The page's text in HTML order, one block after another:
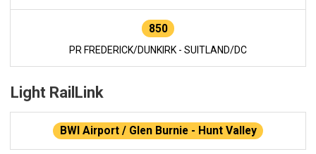
850
PR FREDERICK/DUNKIRK - SUITLAND/DC
Light RailLink
BWI Airport / Glen Burnie - Hunt Valley